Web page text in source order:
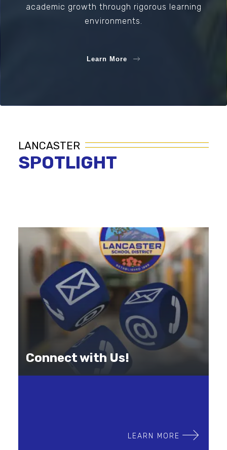
academic growth through rigorous learning
environments.
Learn More
LANCASTER
SPOTLIGHT
Connect with Us!
LEARN MORE